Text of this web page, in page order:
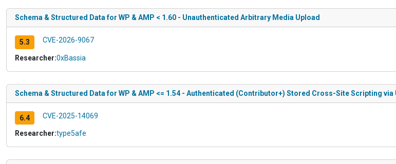
Schema & Structured Data for WP & AMP < 1.60 - Unauthenticated Arbitrary Media Upload
5.3 CVE-2026-9067
Researcher:0xBassia
Schema & Structured Data for WP & AMP <= 1.54 - Authenticated (Contributor+) Stored Cross-Site Scripting via
6.4 CVE-2025-14069
Researcher:type5afe